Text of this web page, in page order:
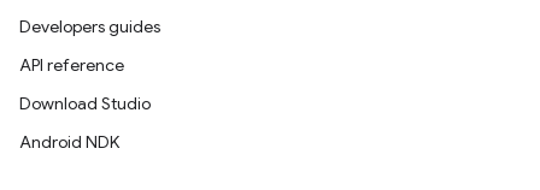
Developers guides
API reference
Download Studio
Android NDK